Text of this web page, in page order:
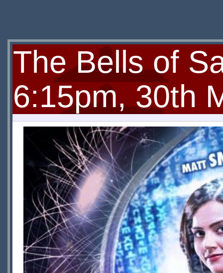
The Bells of
6:15pm, 30th